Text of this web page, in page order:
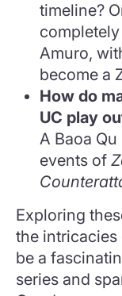
timeline?
Amuro,
become a
How do
UC play
A Baoa
events of
Exploring
the intricacies
be a
series and